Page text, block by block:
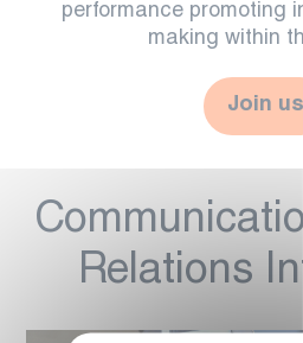
performance promoting
making within
Join us
Relations